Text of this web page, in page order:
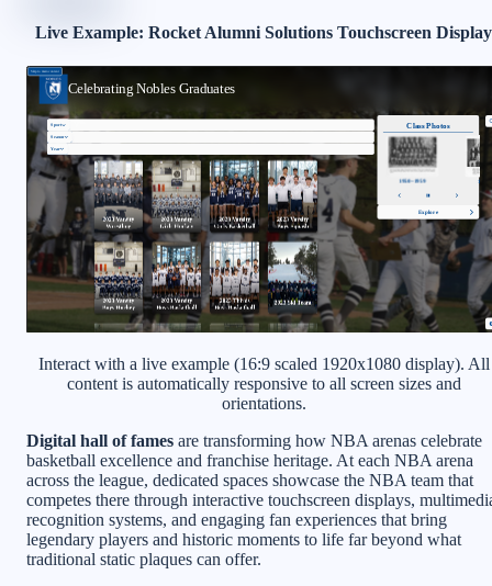
Live Example: Rocket Alumni Solutions Touchscreen Display
Interact with a live example (16:9 scaled 1920x1080 display). All
content is automatically responsive to all screen sizes and
orientations.
Digital hall of fames are transforming how NBA arenas celebrate
basketball excellence and franchise heritage. At each NBA arena
across the league, dedicated spaces showcase the NBA team that
competes there through interactive touchscreen displays,
recognition systems, and engaging fan experiences that bring
legendary players and historic moments to life far beyond what
traditional static plaques can offer.